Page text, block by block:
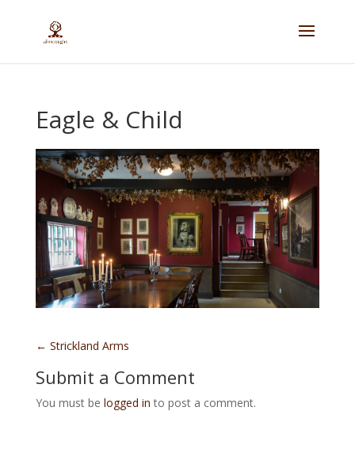
Eagle & Child
← Strickland Arms
Submit a Comment
You must be logged in to post a comment.